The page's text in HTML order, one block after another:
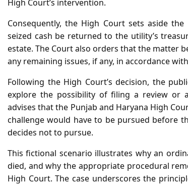
High Court’s intervention.
Consequently, the High Court sets aside
seized cash be returned to the utility’s
estate. The Court also orders that the matter
any remaining issues, if any, in accordance
Following the High Court’s decision, the
explore the possibility of filing a review or
advises that the Punjab and Haryana High
challenge would have to be pursued before
decides not to pursue.
This fictional scenario illustrates why an
died, and why the appropriate procedural
High Court. The case underscores the